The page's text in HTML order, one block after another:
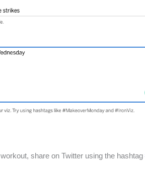
share on Twitter using the hashtag